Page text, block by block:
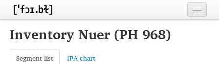
Contributors
Inventory Nuer (PH 968)
Segment list IPA chart